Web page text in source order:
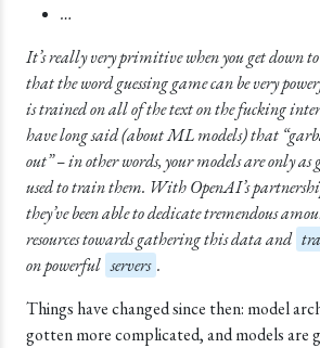
…
It’s really very primitive when you get down
that the word guessing game can be very
is trained on all of the text on the fucking
have long said (about ML models) that
out” – in other words, your models are only as
used to train them. With OpenAI’s
they’ve been able to dedicate tremendous
resources towards gathering this data and
on powerful servers .
Things have changed since then: model
gotten more complicated, and models are